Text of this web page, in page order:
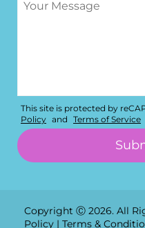
This site is protected by
Policy and Terms of Service
Copyright Ⓒ 2026. All
Policy | Terms &